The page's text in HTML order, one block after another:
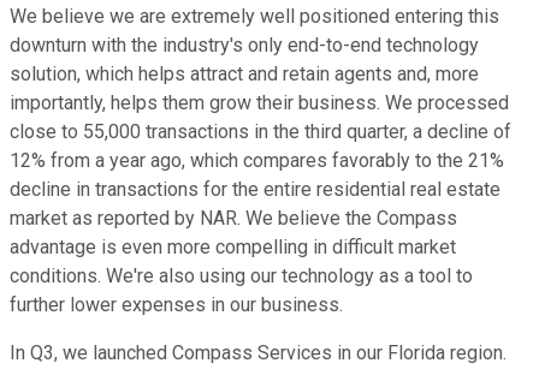
We believe we are extremely well positioned entering this
downturn with the industry's only end-to-end technology
solution, which helps attract and retain agents and, more
importantly, helps them grow their business. We processed
close to 55,000 transactions in the third quarter, a decline of
12% from a year ago, which compares favorably to the 21%
decline in transactions for the entire residential real estate
market as reported by NAR. We believe the Compass
advantage is even more compelling in difficult market
conditions. We're also using our technology as a tool to
further lower expenses in our business.
In Q3, we launched Compass Services in our Florida region.